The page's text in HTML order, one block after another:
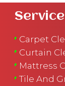
Carpet
Curtain
Mattress
Tile And